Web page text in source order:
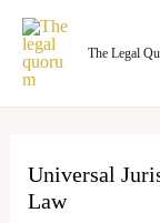
Skip
content
The Legal
Universal
Law